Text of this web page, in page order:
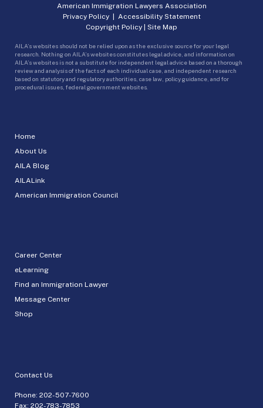
Home
About Us
AILA Blog
AILALink
American Immigration Council
Career Center
eLearning
Find an Immigration Lawyer
Message Center
Shop
Contact Us
Phone: 202-507-7600
Fax: 202-783-7853
American Immigration Lawyers Association
Privacy Policy| Accessibility Statement
Copyright Policy | Site Map
AILA’s websites should not be relied upon as the exclusive source for your legal
research. Nothing on AILA’s websites constitutes legal advice, and information on
AILA’s websites is not a substitute for independent legal advice based on a thorough
review and analysis of the facts of each individual case, and independent research
based on statutory and regulatory authorities, case law, policy guidance, and for
procedural issues, federal government websites.